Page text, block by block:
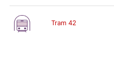
Tram 42